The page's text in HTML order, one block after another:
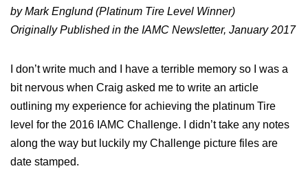
by Mark Englund (Platinum Tire Level Winner)
Originally Published in the IAMC Newsletter, January 2017
I don’t write much and I have a terrible memory so I was a
bit nervous when Craig asked me to write an article
outlining my experience for achieving the platinum Tire
level for the 2016 IAMC Challenge. I didn’t take any notes
along the way but luckily my Challenge picture files are
date stamped.